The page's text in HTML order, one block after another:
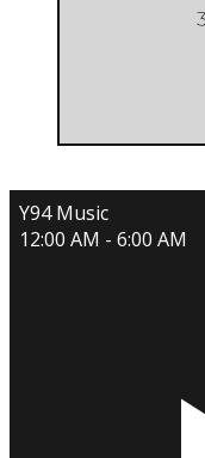
Y94 Music
12:00 AM - 6:00 AM